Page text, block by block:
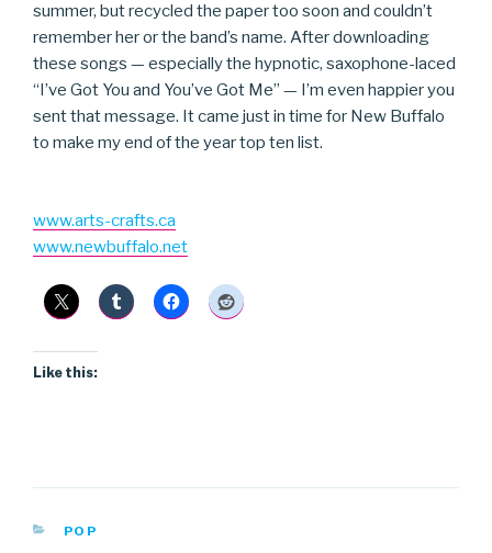
summer, but recycled the paper too soon and couldn’t
remember her or the band’s name. After downloading
these songs — especially the hypnotic, saxophone-laced
“I’ve Got You and You’ve Got Me” — I’m even happier you
sent that message. It came just in time for New Buffalo
to make my end of the year top ten list.
www.arts-crafts.ca
www.newbuffalo.net
Like this:
CATEGORIES
POP